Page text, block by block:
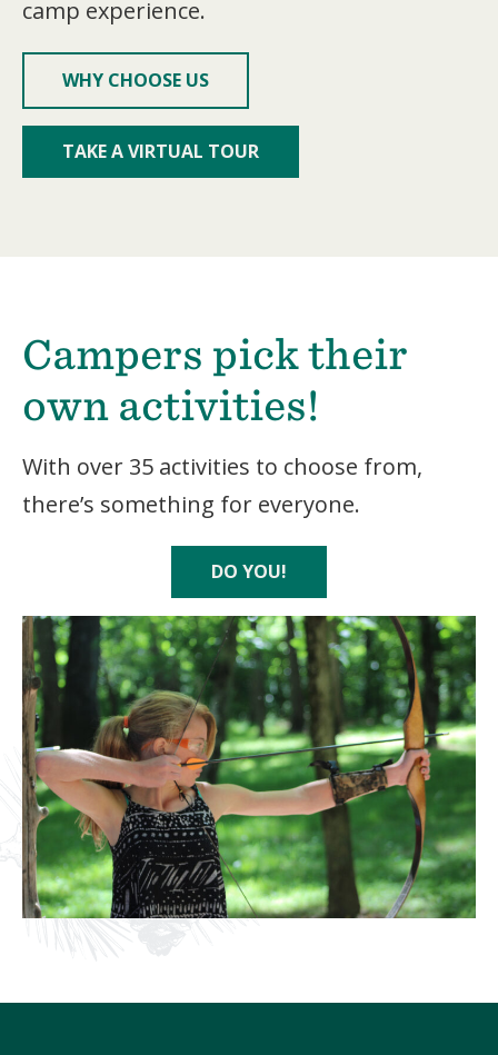
camp experience.
WHY CHOOSE US
TAKE A VIRTUAL TOUR
Campers pick their
own activities!
With over 35 activities to choose from,
there’s something for everyone.
DO YOU!